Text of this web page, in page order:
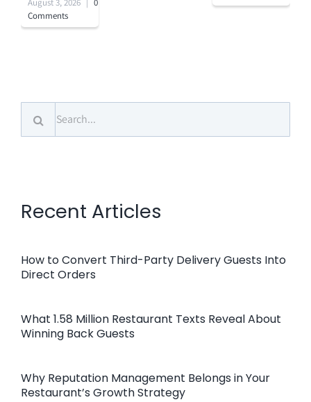
Comments
Search
for:
Recent Articles
How to Convert Third-Party Delivery Guests Into
Direct Orders
What 1.58 Million Restaurant Texts Reveal About
Winning Back Guests
Why Reputation Management Belongs in Your
Restaurant’s Growth Strategy